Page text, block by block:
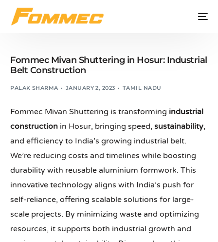
Fommec Mivan Shuttering in Hosur: Industrial
Belt Construction
PALAK SHARMA JANUARY 2, 2023 TAMIL NADU
Fommec Mivan Shuttering is transforming industrial
construction in Hosur, bringing speed,sustainability,
and efficiency to India’s growing industrial belt.
We’re reducing costs and timelines while boosting
durability with reusable aluminium formwork. This
innovative technology aligns with India’s push for
self-reliance, offering scalable solutions for large-
scale projects. By minimizing waste and optimizing
resources, it supports both industrial growth and